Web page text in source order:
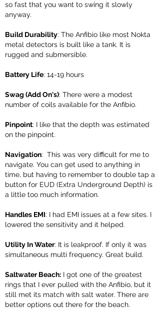
so fast that you want to swing it slowly
anyway.
Build Durability: The Anfibio like most Nokta
metal detectors is built like a tank. It is
rugged and submersible.
Battery Life: 14-19 hours
Swag (Add On's): There were a modest
number of coils available for the Anfibio.
Pinpoint: I like that the depth was estimated
on the pinpoint.
Navigation: This was very difficult for me to
navigate. You can get used to anything in
time, but having to remember to double tap a
button for EUD (Extra Underground Depth) is
a little too much information.
Handles EMI: I had EMI issues at a few sites. I
lowered the sensitivity and it helped.
Utility In Water: It is leakproof. If only it was
simultaneous multi frequency. Great build.
Saltwater Beach: I got one of the greatest
rings that I ever pulled with the Anfibio, but it
still met its match with salt water. There are
better options out there for the beach.